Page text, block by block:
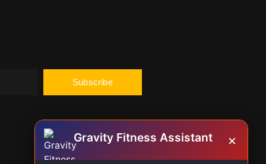
Subscribe
Gravity Fitness Assistant ×